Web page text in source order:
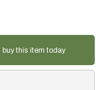
this item today